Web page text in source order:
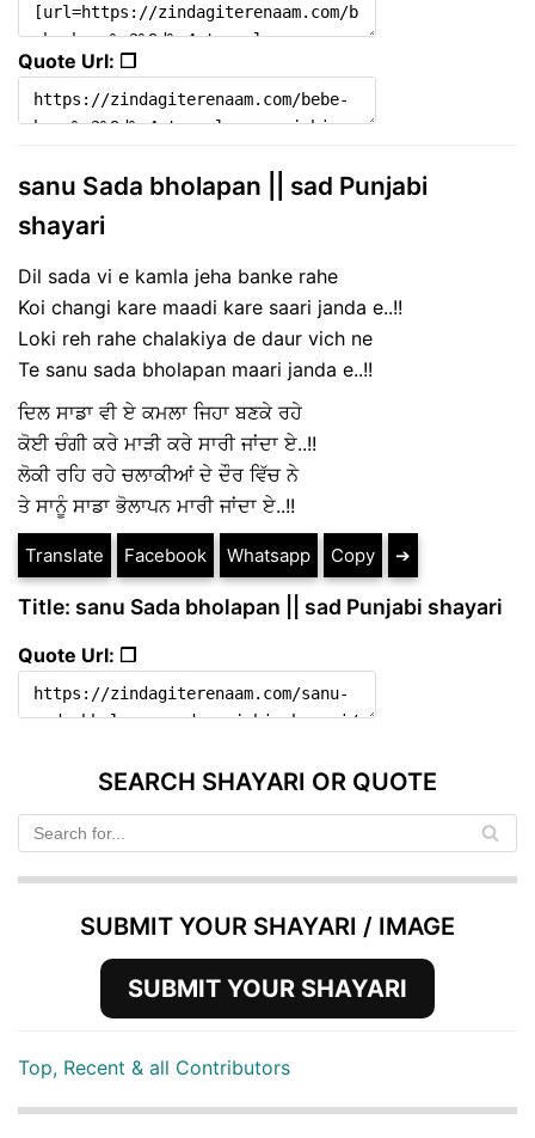
Quote Url: ❐
sanu Sada bholapan || sad Punjabi
shayari
Dil sada vi e kamla jeha banke rahe
Koi changi kare maadi kare saari janda e..!!
Loki reh rahe chalakiya de daur vich ne
Te sanu sada bholapan maari janda e..!!
ਦਿਲ ਸਾਡਾ ਵੀ ਏ ਕਮਲਾ ਜਿਹਾ ਬਣਕੇ ਰਹੇ
ਕੋਈ ਚੰਗੀ ਕਰੇ ਮਾੜੀ ਕਰੇ ਸਾਰੀ ਜਾਂਦਾ ਏ..!!
ਲੋਕੀ ਰਹਿ ਰਹੇ ਚਲਾਕੀਆਂ ਦੇ ਦੌਰ ਵਿੱਚ ਨੇ
ਤੇ ਸਾਨੂੰ ਸਾਡਾ ਭੋਲਾਪਨ ਮਾਰੀ ਜਾਂਦਾ ਏ..!!
Translate Facebook Whatsapp Copy ➔
Title: sanu Sada bholapan || sad Punjabi shayari
Quote Url: ❐
SEARCH SHAYARI OR QUOTE
SUBMIT YOUR SHAYARI / IMAGE
SUBMIT YOUR SHAYARI
Top, Recent & all Contributors